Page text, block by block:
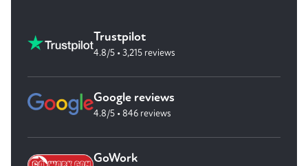
Trustpilot
4.8/5 • 3,215 reviews
Google reviews
4.8/5 • 846 reviews
GoWork